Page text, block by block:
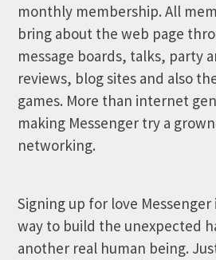
monthly membership. All
bring about the web page
message boards, talks, party
reviews, blog sites and also
games. More than internet
making Messenger try a
networking.
Signing up for love
way to build the unexpected
another real human being.